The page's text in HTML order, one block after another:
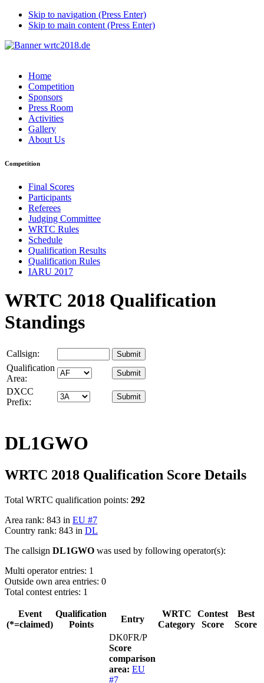
Skip to navigation (Press Enter)
Skip to main content (Press Enter)
Home
Competition
Sponsors
Press Room
Activities
Gallery
About Us
Competition
Final Scores
Participants
Referees
Judging Committee
WRTC Rules
Schedule
Qualification Results
Qualification Rules
IARU 2017
WRTC 2018 Qualification
Standings
Callsign:
Qualification
Area:
DXCC
Prefix:
DL1GWO
WRTC 2018 Qualification Score Details
Total WRTC qualification points: 292
Area rank: 843 in EU #7
Country rank: 843 in DL
The callsign DL1GWO was used by following operator(s):
Multi operator entries: 1
Outside own area entries: 0
Total contest entries: 1
Event
(*=claimed)
Qualification
Points
Entry
WRTC
Category
Contest
Score
Best
Score
DK0FR/P
Score
comparison
area: EU
#7